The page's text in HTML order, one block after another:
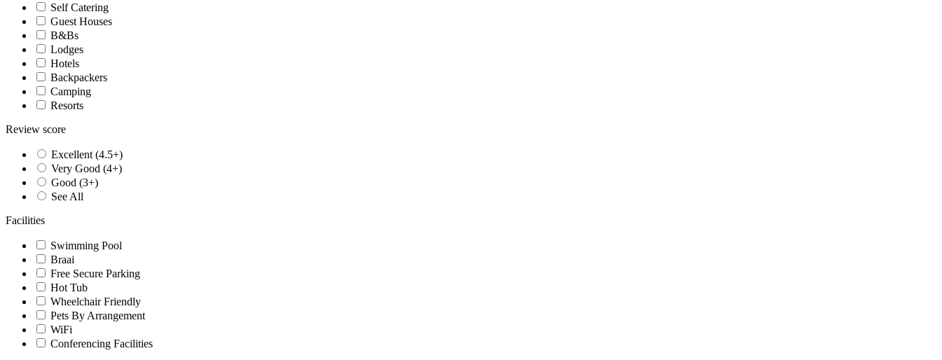
Self Catering
Guest Houses
B&Bs
Lodges
Hotels
Backpackers
Camping
Resorts
Review score
Excellent (4.5+)
Very Good (4+)
Good (3+)
See All
Facilities
Swimming Pool
Braai
Free Secure Parking
Hot Tub
Wheelchair Friendly
Pets By Arrangement
WiFi
Conferencing Facilities